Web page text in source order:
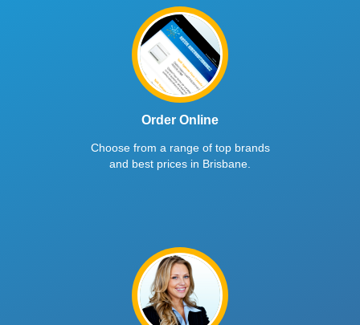
Order Online
Choose from a range of top brands
and best prices in Brisbane.